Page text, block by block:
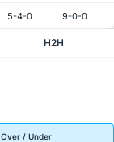
5-4-0 9-0-0
H2H
Over / Under